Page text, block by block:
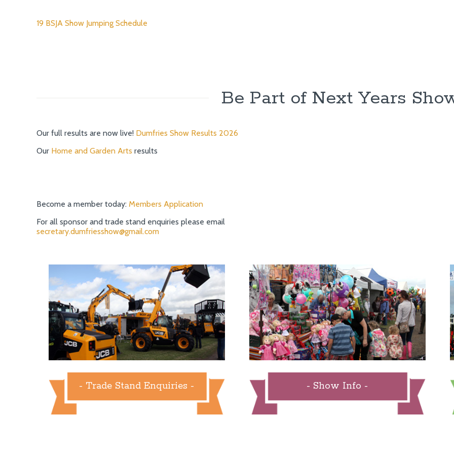
19 BSJA Show Jumping Schedule
Be Part of Next Years
Our full results are now live! Dumfries Show Results 2026
Our Home and Garden Arts results
Become a member today: Members Application
For all sponsor and trade stand enquiries please email
secretary.dumfriesshow@gmail.com
- Trade Stand Enquiries - - Show Info -